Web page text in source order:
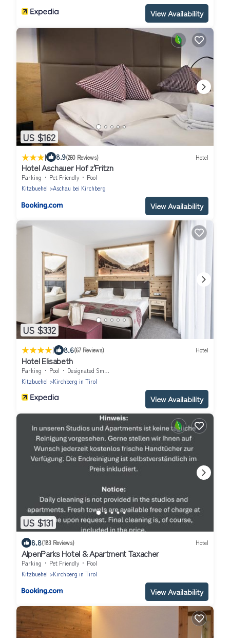
View Availability
US $162
| 8.9(260 Reviews) Hotel
Hotel Aschauer Hof z'Fritzn
Parking Pet Friendly
Pool
Kitzbuehel
Aschau bei Kirchberg
View Availability
US $332
| 8.6(67 Reviews) Hotel
Hotel Elisabeth
Parking Pool
Designated Smoking Area
Kitzbuehel
Kirchberg in Tirol
View Availability
US $131
8.8(183 Reviews) Hotel
AlpenParks Hotel & Apartment Taxacher
Parking Pet Friendly
Pool
Kitzbuehel
Kirchberg in Tirol
View Availability